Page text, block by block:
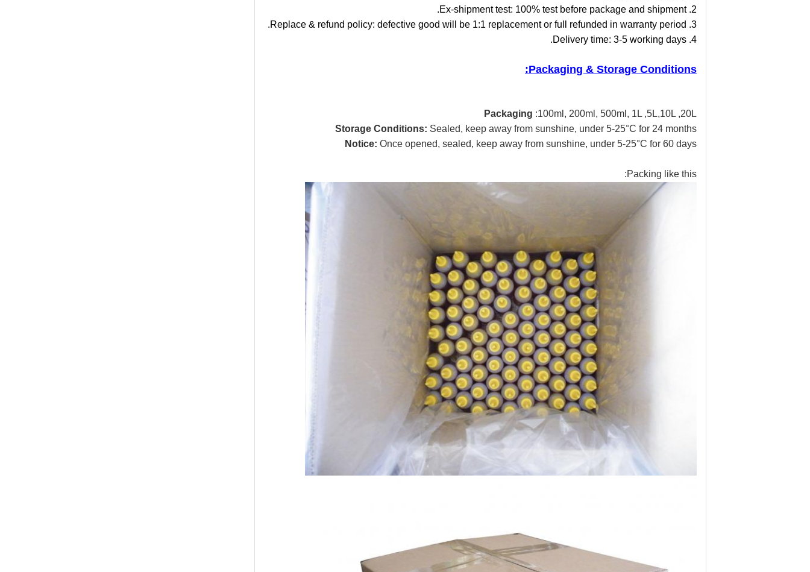
2. Ex-shipment test: 100% test before package and shipment.
3. Replace & refund policy: defective good will be 1:1 replacement or full refunded in warranty period.
4. Delivery time: 3-5 working days.
Packaging & Storage Conditions:
Packaging :100ml, 200ml, 500ml, 1L ,5L,10L ,20L
Storage Conditions: Sealed, keep away from sunshine, under 5-25°C for 24 months
Notice: Once opened, sealed, keep away from sunshine, under 5-25°C for 60 days
Packing like this: